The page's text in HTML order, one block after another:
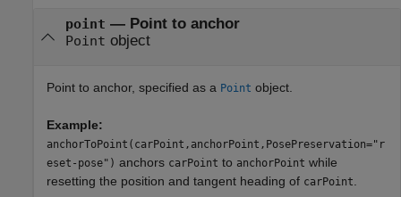
point — Point to anchor
Point object
Point to anchor, specified as a Point object.
Example:
anchorToPoint(carPoint,anchorPoint,PosePreservation="r
eset-pose") anchors carPoint to anchorPoint while
resetting the position and tangent heading of carPoint.